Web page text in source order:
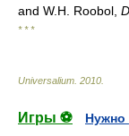
and W.H. Roobol,
* * *
Universalium 2010
Игры ⚽
Нужно